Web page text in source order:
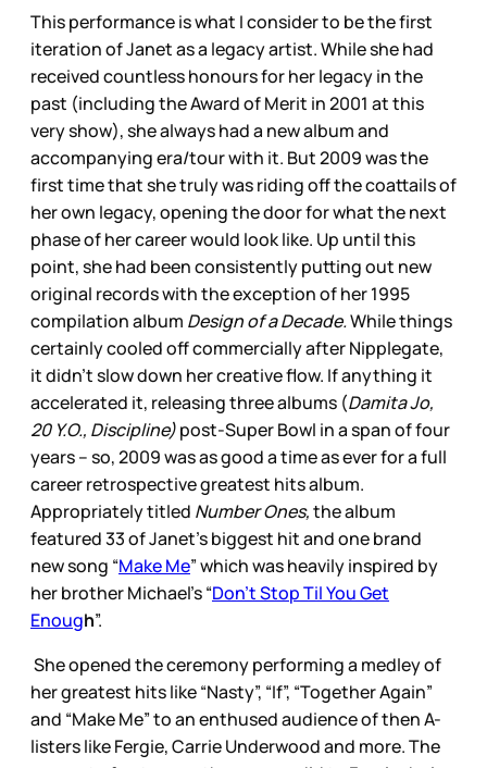
This performance is what I consider to be the first
iteration of Janet as a legacy artist. While she had
received countless honours for her legacy in the
past (including the Award of Merit in 2001 at this
very show), she always had a new album and
accompanying era/tour with it. But 2009 was the
first time that she truly was riding off the coattails of
her own legacy, opening the door for what the next
phase of her career would look like. Up until this
point, she had been consistently putting out new
original records with the exception of her 1995
compilation album Design of a Decade.While things
certainly cooled off commercially after Nipplegate,
it didn’t slow down her creative flow. If anything it
accelerated it, releasing three albums (Damita Jo,
20 Y.O., Discipline)post-Super Bowl in a span of four
years – so, 2009 was as good a time as ever for a full
career retrospective greatest hits album.
Appropriately titled Number Ones,the album
featured 33 of Janet’s biggest hit and one brand
new song “Make Me” which was heavily inspired by
her brother Michael’s “Don’t Stop Til You Get
Enough”.
She opened the ceremony performing a medley of
her greatest hits like “Nasty”, “If”, “Together Again”
and “Make Me” to an enthused audience of then A-
listers like Fergie, Carrie Underwood and more. The